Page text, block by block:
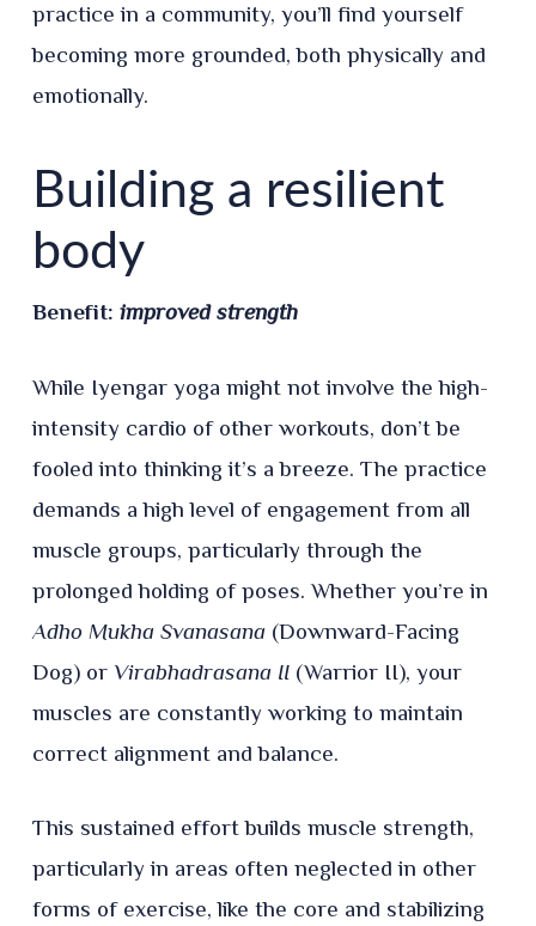
practice in a community, you’ll find yourself
becoming more grounded, both physically and
emotionally.
Building a resilient
body
Benefit: improved strength
While Iyengar yoga might not involve the high-
intensity cardio of other workouts, don’t be
fooled into thinking it’s a breeze. The practice
demands a high level of engagement from all
muscle groups, particularly through the
prolonged holding of poses. Whether you’re in
Adho Mukha Svanasana(Downward-Facing
Dog) or Virabhadrasana II(Warrior II), your
muscles are constantly working to maintain
correct alignment and balance.
This sustained effort builds muscle strength,
particularly in areas often neglected in other
forms of exercise, like the core and stabilizing